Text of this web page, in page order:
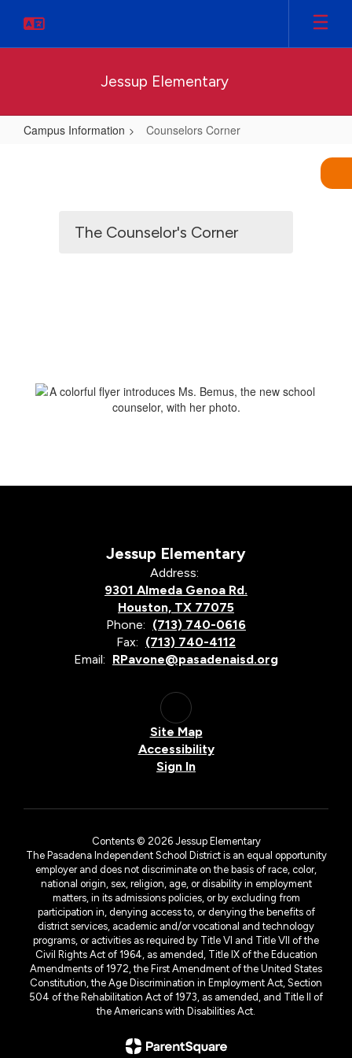
main
Jessup Elementary
Campus Information Counselors Corner
The Counselor's Corner
Jessup Elementary
Address:
9301 Almeda Genoa Rd.
Houston, TX 77075
Phone: (713) 740-0616
Fax: (713) 740-4112
Email: RPavone@pasadenaisd.org
Site Map
Accessibility
Sign In
Contents © 2026 Jessup Elementary
The Pasadena Independent School District is an equal opportunity
employer and does not discriminate on the basis of race, color,
national origin, sex, religion, age, or disability in employment
matters, in its admissions policies, or by excluding from
participation in, denying access to, or denying the benefits of
district services, academic and/or vocational and technology
programs, or activities as required by Title VI and Title VII of the
Civil Rights Act of 1964, as amended, Title IX of the Education
Amendments of 1972, the First Amendment of the United States
Constitution, the Age Discrimination in Employment Act, Section
504 of the Rehabilitation Act of 1973, as amended, and Title II of
the Americans with Disabilities Act.